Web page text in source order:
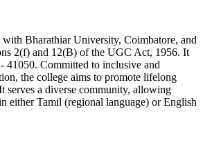
Bharathiar University, Coimbatore, and
2(f) and 12(B) of the UGC Act, 1956. It
Committed to inclusive and
the college aims to promote lifelong
serves a diverse community, allowing
either Tamil (regional language) or English